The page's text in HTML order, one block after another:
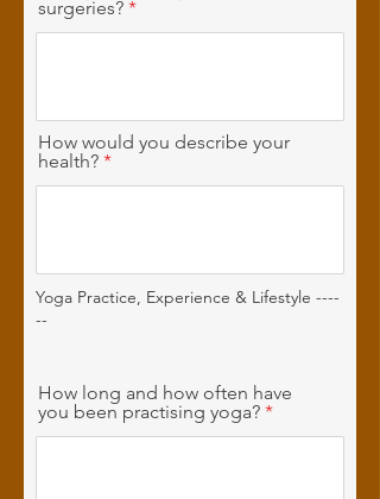
surgeries?
How would you describe your
health?
Yoga Practice, Experience & Lifestyle ----
--
How long and how often have
you been practising yoga?